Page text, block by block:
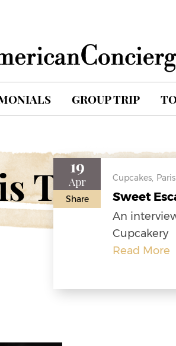
GROUP TRIP
Travel
19
Apr
Share
Cupcakes, Paris
Sweet
An
Cupcakery
Read More